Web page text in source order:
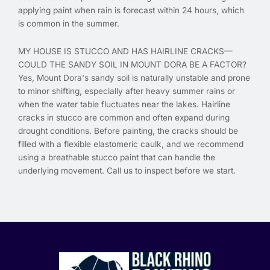
applying paint when rain is forecast within 24 hours, which
is common in the summer.
MY HOUSE IS STUCCO AND HAS HAIRLINE CRACKS—
COULD THE SANDY SOIL IN MOUNT DORA BE A FACTOR?
Yes, Mount Dora's sandy soil is naturally unstable and prone
to minor shifting, especially after heavy summer rains or
when the water table fluctuates near the lakes. Hairline
cracks in stucco are common and often expand during
drought conditions. Before painting, the cracks should be
filled with a flexible elastomeric caulk, and we recommend
using a breathable stucco paint that can handle the
underlying movement. Call us to inspect before we start.